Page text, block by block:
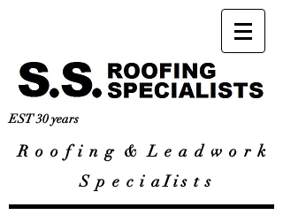
EST 30 years
R o o f i n g & L e a d w o r k
S p e c i a I i s t s